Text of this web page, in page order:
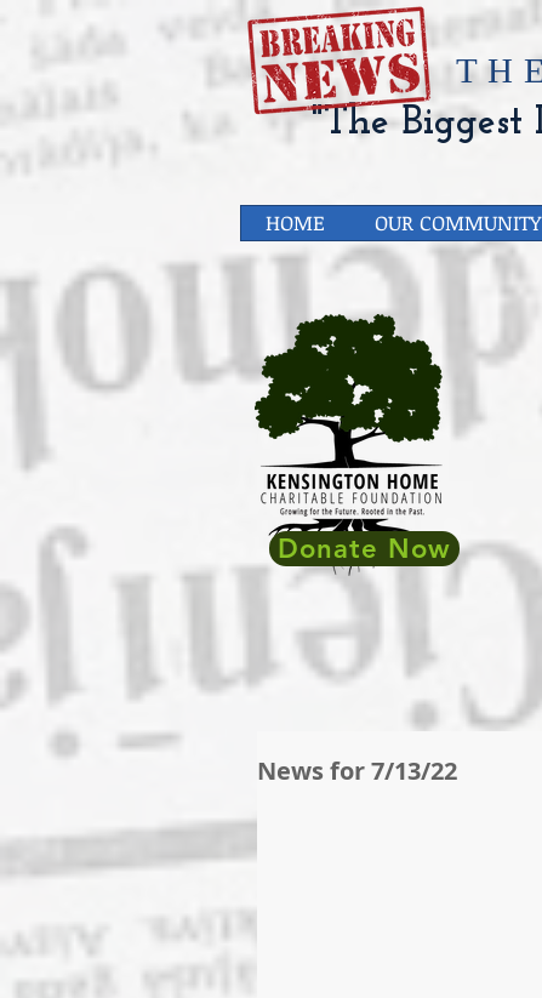
"The Biggest
HOME OUR COMMUNITY
Donate Now
News for 7/13/22